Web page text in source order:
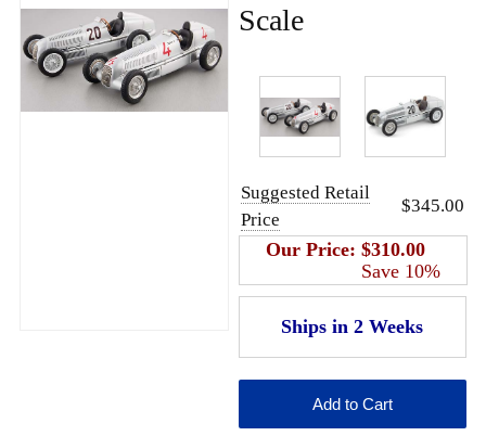
Scale
Suggested Retail
Price
$345.00
Our Price: $310.00
Save 10%